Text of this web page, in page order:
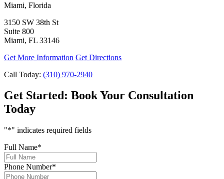
Miami, Florida
3150 SW 38th St
Suite 800
Miami, FL 33146
Get More Information Get Directions
Call Today: (310) 970-2940
Get Started: Book Your Consultation
Today
"*" indicates required fields
Full Name*
Phone Number*